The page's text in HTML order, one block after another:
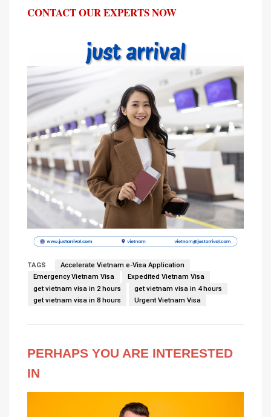
CONTACT OUR EXPERTS NOW
TAGS
Accelerate Vietnam e-Visa Application
Emergency Vietnam Visa
Expedited Vietnam Visa
get vietnam visa in 2 hours
get vietnam visa in 4 hours
get vietnam visa in 8 hours
Urgent Vietnam Visa
PERHAPS YOU ARE INTERESTED
IN